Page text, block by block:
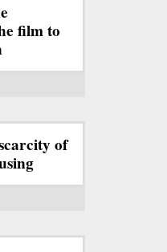
film to
of